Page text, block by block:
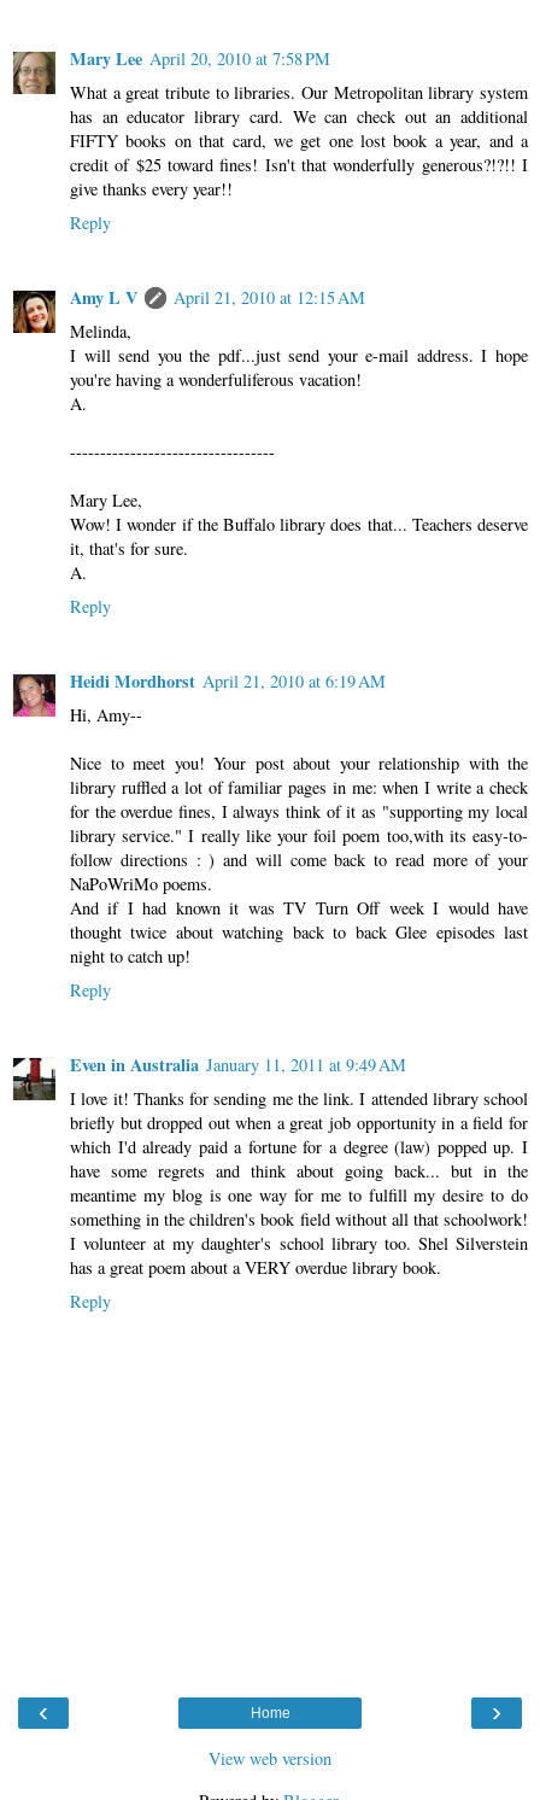
Mary Lee April 20, 2010 at 7:58 PM
What a great tribute to libraries. Our Metropolitan library system
has an educator library card. We can check out an additional
FIFTY books on that card, we get one lost book a year, and a
credit of $25 toward fines! Isn't that wonderfully generous?!?!! I
give thanks every year!!
Reply
Amy L V
April 21, 2010 at 12:15 AM
Melinda,
I will send you the pdf...just send your e-mail address. I hope
you're having a wonderfuliferous vacation!
A.
----------------------------------
Mary Lee,
Wow! I wonder if the Buffalo library does that... Teachers deserve
it, that's for sure.
A.
Reply
Heidi Mordhorst April 21, 2010 at 6:19 AM
Hi, Amy--
Nice to meet you! Your post about your relationship with the
library ruffled a lot of familiar pages in me: when I write a check
for the overdue fines, I always think of it as "supporting my local
library service." I really like your foil poem too,with its easy-to-
follow directions : ) and will come back to read more of your
NaPoWriMo poems.
And if I had known it was TV Turn Off week I would have
thought twice about watching back to back Glee episodes last
night to catch up!
Reply
Even in Australia January 11, 2011 at 9:49 AM
I love it! Thanks for sending me the link. I attended library school
briefly but dropped out when a great job opportunity in a field for
which I'd already paid a fortune for a degree (law) popped up. I
have some regrets and think about going back... but in the
meantime my blog is one way for me to fulfill my desire to do
something in the children's book field without all that schoolwork!
I volunteer at my daughter's school library too. Shel Silverstein
has a great poem about a VERY overdue library book.
Reply
‹ ›
Home
View web version